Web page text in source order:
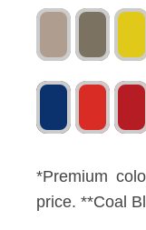
*Premium
price. **Coal